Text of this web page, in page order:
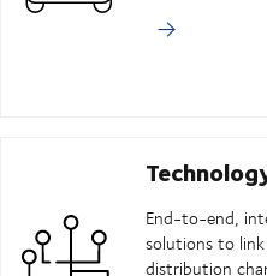
End-to-end,
solutions to
distribution